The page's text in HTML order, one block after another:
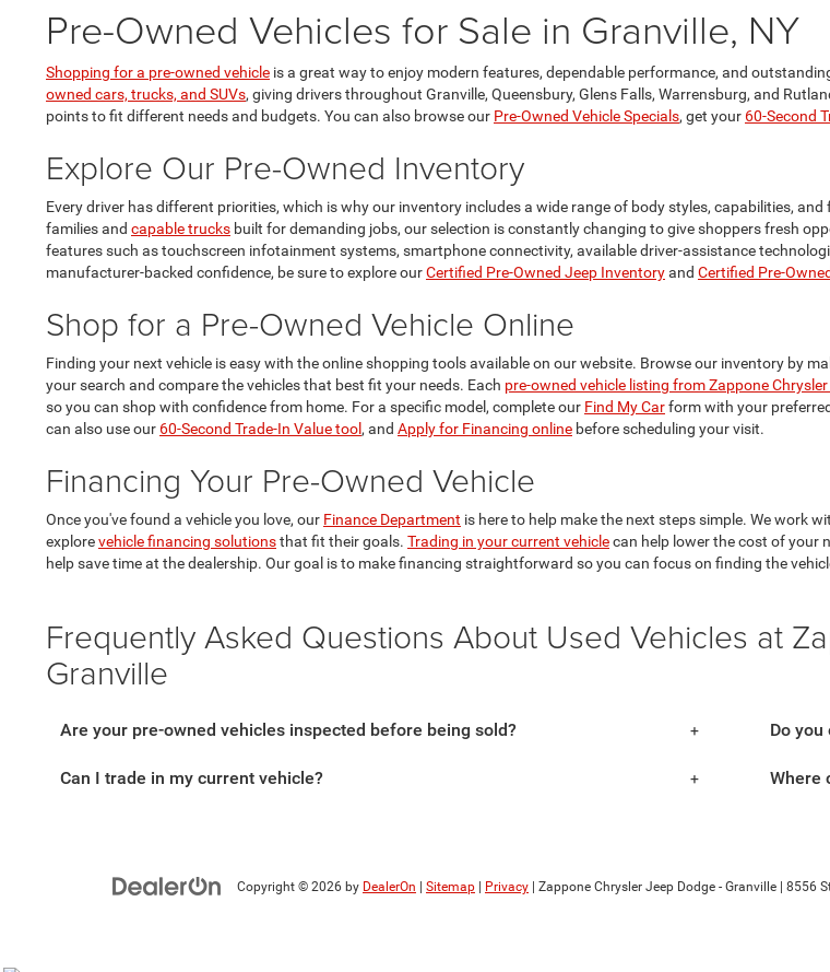
Pre-Owned Vehicles for Sale in Granville, NY
Shopping for a pre-owned vehicle is a great way to enjoy modern features, dependable performance, and
owned cars, trucks, and SUVs, giving drivers throughout Granville, Queensbury, Glens Falls, Warrensburg, and
points to fit different needs and budgets. You can also browse our Pre-Owned Vehicle Specials, get your 60-Second
Explore Our Pre-Owned Inventory
Every driver has different priorities, which is why our inventory includes a wide range of body styles, capabilities,
families and capable trucks built for demanding jobs, our selection is constantly changing to give shoppers fresh
features such as touchscreen infotainment systems, smartphone connectivity, available driver-assistance
manufacturer-backed confidence, be sure to explore ourCertified Pre-Owned Jeep Inventoryand Certified Pre-
Shop for a Pre-Owned Vehicle Online
Finding your next vehicle is easy with the online shopping tools available on our website. Browse our inventory by
your search and compare the vehicles that best fit your needs. Each pre-owned vehicle listing from Zappone
so you can shop with confidence from home. For a specific model, complete our Find My Carform with your
can also use our 60-Second Trade-In Value tool , and Apply for Financing online before scheduling your visit.
Financing Your Pre-Owned Vehicle
Once you've found a vehicle you love, our Finance Department is here to help make the next steps simple. We work
explorevehicle financing solutionsthat fit their goals. Trading in your current vehiclecan help lower the cost of your
help save time at the dealership. Our goal is to make financing straightforward so you can focus on finding the
Frequently Asked Questions About Used Vehicles at
Granville
Are your pre-owned vehicles inspected before being sold?
Can I trade in my current vehicle?
Do
Where
Copyright © 2026 by DealerOn Sitemap Privacy | Zappone Chrysler Jeep Dodge - Granville 8556